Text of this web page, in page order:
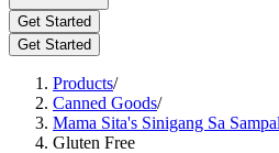
Get Started
Get Started
Products/
Canned Goods/
Mama Sita's Sinigang Sa
Gluten Free